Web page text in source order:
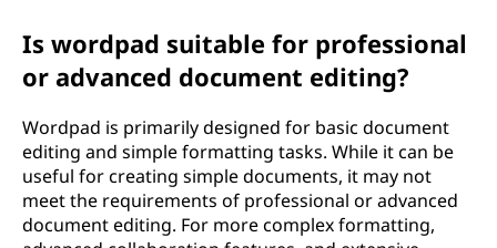
Is wordpad suitable for professional
or advanced document editing?
Wordpad is primarily designed for basic document
editing and simple formatting tasks. While it can be
useful for creating simple documents, it may not
meet the requirements of professional or advanced
document editing. For more complex formatting,